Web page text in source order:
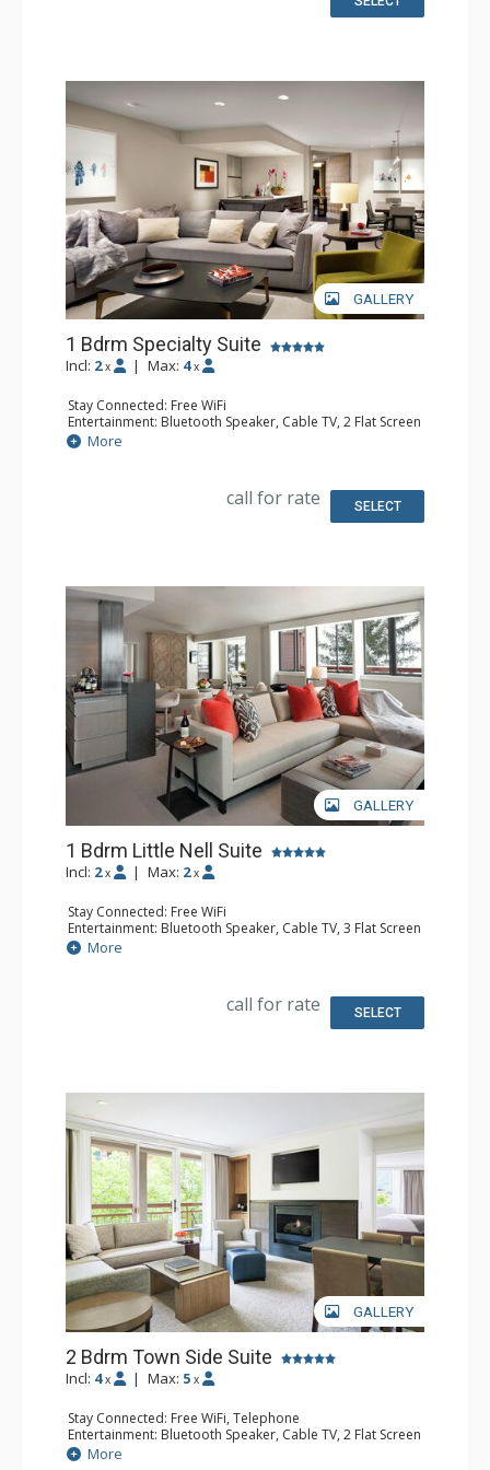
GALLERY
1 Bdrm Specialty Suite
Incl: 2 x | Max: 4 x
Stay Connected: Free WiFi
Entertainment: Bluetooth Speaker, Cable TV, 2 Flat Screen
TVs, Video On Demand
Extras: Alarm Clock, Balcony, Desk, Humidifier, Iron &
Kitchen: Coffee & Tea, Coffee Maker, Kettle, Microwave,
Bathroom: 1/2 Bathroom, Bathrobes, Full Bathroom, Hair
More
call for rate SELECT
GALLERY
1 Bdrm Little Nell Suite
Incl: 2 x | Max: 2 x
Stay Connected: Free WiFi
Entertainment: Bluetooth Speaker, Cable TV, 3 Flat Screen
TVs, Video On Demand
Extras: Balcony, Desk, Humidifier, Iron & Ironing Board,
Kitchen: Coffee & Tea, Coffee Maker, Kettle, Microwave,
Bathroom: 1/2 Bathroom, Bathrobes, Full Bathroom, Hair
More
call for rate SELECT
GALLERY
2 Bdrm Town Side Suite
Incl: 4 x | Max: 5 x
Stay Connected: Free WiFi, Telephone
Entertainment: Bluetooth Speaker, Cable TV, 2 Flat Screen
TVs, Video On Demand
More